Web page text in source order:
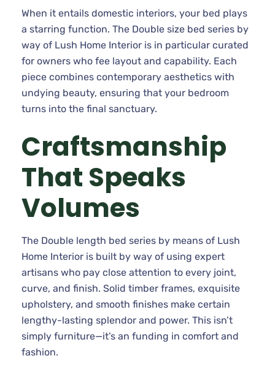
When it entails domestic interiors, your bed plays
a starring function. The Double size bed series by
way of Lush Home Interior is in particular curated
for owners who fee layout and capability. Each
piece combines contemporary aesthetics with
undying beauty, ensuring that your bedroom
turns into the final sanctuary.
Craftsmanship
That Speaks
Volumes
The Double length bed series by means of Lush
Home Interior is built by way of using expert
artisans who pay close attention to every joint,
curve, and finish. Solid timber frames, exquisite
upholstery, and smooth finishes make certain
lengthy-lasting splendor and power. This isn’t
simply furniture—it’s an funding in comfort and
fashion.